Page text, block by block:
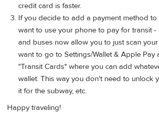
credit card is faster.
If you decide to add a payment method to
want to use your phone to pay for transit -
and buses now allow you to just scan
want to go to Settings/Wallet & Apple Pay
"Transit Cards" where you can add
wallet. This way you don't need to unlock
it for the subway, etc.
Happy traveling!